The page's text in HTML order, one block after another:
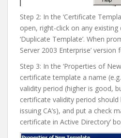
Step 2: In the ‘Certificate
open, right-click on any
‘Duplicate Template’. When
Server 2003 Enterprise’ version
Step 3: In the ‘Properties of
certificate template a name
validity period (higher is good,
certificate validity period
issuing CA’s), and put a check
certificate in Active Directory’